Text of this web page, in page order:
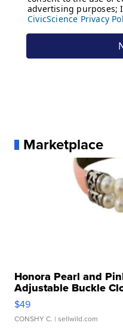
Marketplace
Honora Pearl and
Adjustable Buckle
$49
CONSHY C. | sellwild.com